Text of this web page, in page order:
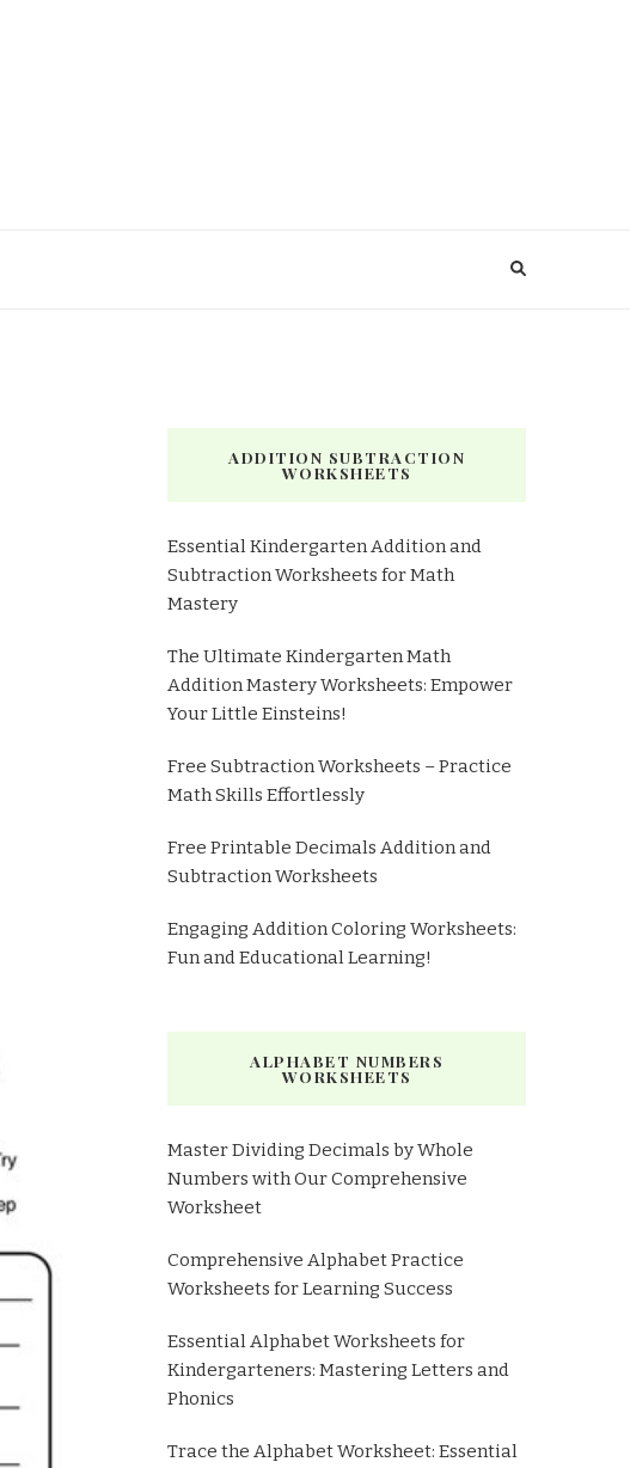
ADDITION SUBTRACTION
WORKSHEETS
Essential Kindergarten Addition and
Subtraction Worksheets for Math
Mastery
The Ultimate Kindergarten Math
Addition Mastery Worksheets: Empower
Your Little Einsteins!
Free Subtraction Worksheets – Practice
Math Skills Effortlessly
Free Printable Decimals Addition and
Subtraction Worksheets
Engaging Addition Coloring Worksheets:
Fun and Educational Learning!
ALPHABET NUMBERS
WORKSHEETS
Master Dividing Decimals by Whole
Numbers with Our Comprehensive
Worksheet
Comprehensive Alphabet Practice
Worksheets for Learning Success
Essential Alphabet Worksheets for
Kindergarteners: Mastering Letters and
Phonics
Trace the Alphabet Worksheet: Essential